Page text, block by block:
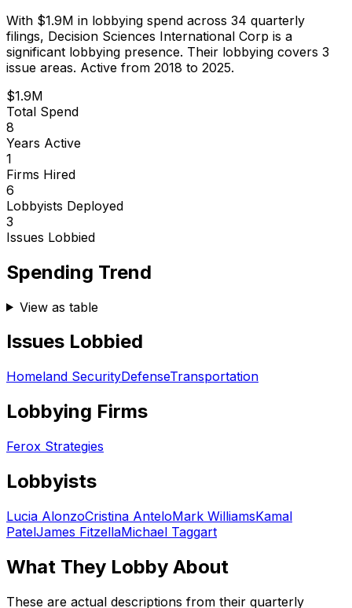
With $1.9M in lobbying spend across 34 quarterly
filings, Decision Sciences International Corp is a
significant lobbying presence. Their lobbying covers 3
issue areas. Active from 2018 to 2025.
$1.9M
Total Spend
8
Years Active
1
Firms Hired
6
Lobbyists Deployed
3
Issues Lobbied
Spending Trend
View as table
Issues Lobbied
Homeland SecurityDefenseTransportation
Lobbying Firms
Ferox Strategies
Lobbyists
Lucia AlonzoCristina AnteloMark WilliamsKamal
PatelJames FitzellaMichael Taggart
What They Lobby About
These are actual descriptions from their quarterly